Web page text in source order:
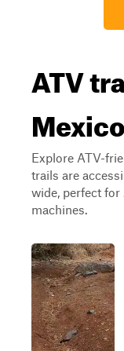
ATV
Mexico
Explore ATV-
trails are
wide, perfect
machines.